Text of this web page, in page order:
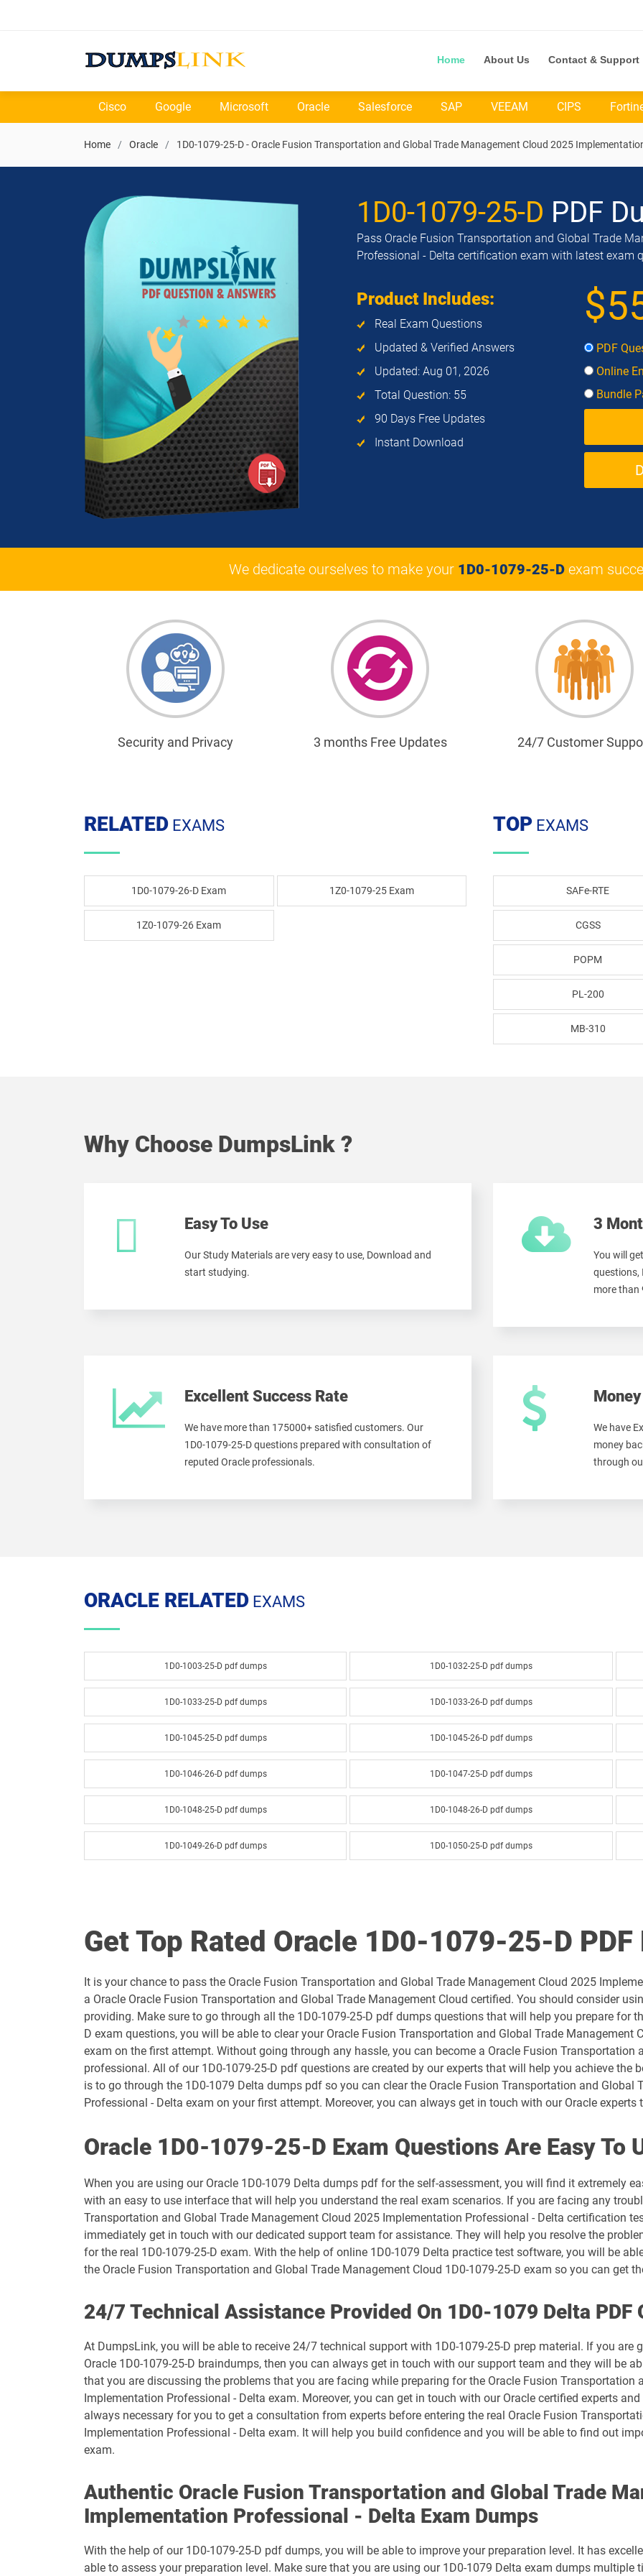
Home About Us Contact & Support
Cisco Google Microsoft Oracle Salesforce SAP VEEAM CIPS
Home Oracle 1D0-1079-25-D - Oracle Fusion Transportation and Global Trade Management Cloud 2025
1D0-1079-25-D PDF
Pass Oracle Fusion Transportation and Global Trade
Professional - Delta certification exam with latest exam
Product Includes:
Real Exam Questions
Updated & Verified Answers
Updated: Aug 01, 2026
Total Question: 55
90 Days Free Updates
Instant Download
PDF
Online
Bundle
We dedicate ourselves to make your 1D0-1079-25-Dexam
Security and Privacy 3 months Free Updates 24/7 Customer
RELATED EXAMS
1D0-1079-26-D Exam 1Z0-1079-25 Exam
1Z0-1079-26 Exam
TOP EXAMS
SAFe-RTE
CGSS
POPM
PL-200
MB-310
Why Choose DumpsLink ?
Easy To Use
Our Study Materials are very easy to use, Download and
start studying.
3
You will
questions,
more than
Excellent Success Rate
We have more than 175000+ satisfied customers. Our
1D0-1079-25-D questions prepared with consultation of
reputed Oracle professionals.
We have
money
through
ORACLE RELATED EXAMS
1D0-1003-25-D pdf dumps 1D0-1032-25-D pdf dumps
1D0-1033-25-D pdf dumps 1D0-1033-26-D pdf dumps
1D0-1045-25-D pdf dumps 1D0-1045-26-D pdf dumps
1D0-1046-26-D pdf dumps 1D0-1047-25-D pdf dumps
1D0-1048-25-D pdf dumps 1D0-1048-26-D pdf dumps
1D0-1049-26-D pdf dumps 1D0-1050-25-D pdf dumps
1D0-1054-25-D pdf dumps 1D0-1054-26-D pdf dumps
1D0-1055-26-D pdf dumps 1D0-1056-25-D pdf dumps
1D0-1057-25-D pdf dumps 1D0-1057-26-D pdf dumps
1D0-1058-26-D pdf dumps 1D0-1059-25-D pdf dumps
1D0-1060-25-D pdf dumps 1D0-1060-26-D pdf dumps
1D0-1066-26-D pdf dumps 1D0-1068-25-D pdf dumps
1D0-1069-25-D pdf dumps 1D0-1069-26-D pdf dumps
1D0-1073-26-D pdf dumps
1D0-1075-25-D pdf dumps 1D0-1075-26-D pdf dumps
1D0-1077-26-D pdf dumps 1D0-1078-25-D pdf dumps
1D0-1079-25-D pdf dumps 1D0-1079-26-D pdf dumps
1D0-1080-26-D pdf dumps 1D0-1081-25-D pdf dumps
1D0-1083-26-D pdf dumps 1D0-1086-25-D pdf dumps
1D0-1087-26-D pdf dumps
1D0-1095-26-D pdf dumps 1D0-1133-25-D pdf dumps
Get Top Rated Oracle 1D0-1079-25-D PDF
It is your chance to pass the Oracle Fusion Transportation and Global Trade Management Cloud 2025
a Oracle Oracle Fusion Transportation and Global Trade Management Cloud certified. You should consider
providing. Make sure to go through all the 1D0-1079-25-D pdf dumps questions that will help you prepare for
D exam questions, you will be able to clear your Oracle Fusion Transportation and Global Trade
exam on the first attempt. Without going through any hassle, you can become a Oracle Fusion Transportation
professional. All of our 1D0-1079-25-D pdf questions are created by our experts that will help you achieve the
is to go through the 1D0-1079 Delta dumps pdf so you can clear the Oracle Fusion Transportation and
Professional - Delta exam on your first attempt. Moreover, you can always get in touch with our Oracle
Oracle 1D0-1079-25-D Exam Questions Are Easy To
When you are using our Oracle 1D0-1079 Delta dumps pdf for the self-assessment, you will find it extremely
with an easy to use interface that will help you understand the real exam scenarios. If you are facing any
Transportation and Global Trade Management Cloud 2025 Implementation Professional - Delta certification
immediately get in touch with our dedicated support team for assistance. They will help you resolve the
for the real 1D0-1079-25-D exam. With the help of online 1D0-1079 Delta practice test software, you will be
the Oracle Fusion Transportation and Global Trade Management Cloud 1D0-1079-25-D exam so you can get
24/7 Technical Assistance Provided On 1D0-1079 Delta PDF
At DumpsLink, you will be able to receive 24/7 technical support with 1D0-1079-25-D prep material. If you are
Oracle 1D0-1079-25-D braindumps, then you can always get in touch with our support team and they will be
that you are discussing the problems that you are facing while preparing for the Oracle Fusion Transportation
Implementation Professional - Delta exam. Moreover, you can get in touch with our Oracle certified experts
always necessary for you to get a consultation from experts before entering the real Oracle Fusion
Implementation Professional - Delta exam. It will help you build confidence and you will be able to find out
exam.
Authentic Oracle Fusion Transportation and Global Trade
Implementation Professional - Delta Exam Dumps
With the help of our 1D0-1079-25-D pdf dumps, you will be able to improve your preparation level. It has
able to assess your preparation level. Make sure that you are using our 1D0-1079 Delta exam dumps multiple